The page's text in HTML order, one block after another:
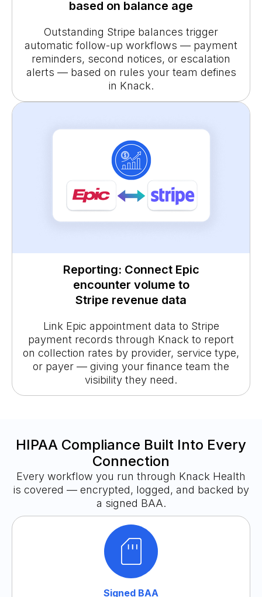
based on balance age
Outstanding Stripe balances trigger
automatic follow-up workflows — payment
reminders, second notices, or escalation
alerts — based on rules your team defines
in Knack.
Reporting: Connect Epic
encounter volume to
Stripe revenue data
Link Epic appointment data to Stripe
payment records through Knack to report
on collection rates by provider, service type,
or payer — giving your finance team the
visibility they need.
HIPAA Compliance Built Into Every
Connection
Every workflow you run through Knack Health
is covered — encrypted, logged, and backed by
a signed BAA.
Signed BAA